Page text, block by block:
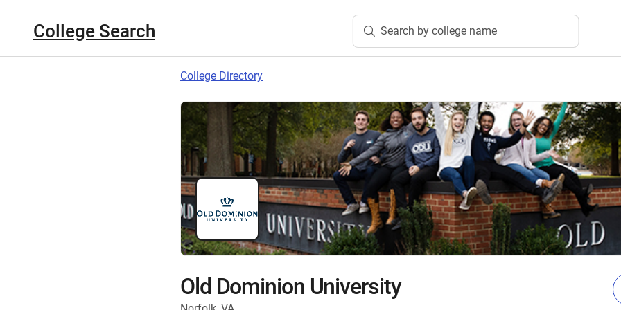
College Search Search by college name
College Directory
Old Dominion University